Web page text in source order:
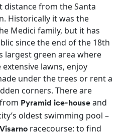
distance from the Santa
Historically it was the
Medici family, but it has
since the end of the 18th
largest green area where
lawns, enjoy
under the trees or rent a
corners. There are
Pyramid ice-houseand
oldest swimming pool –
racecourse: to find